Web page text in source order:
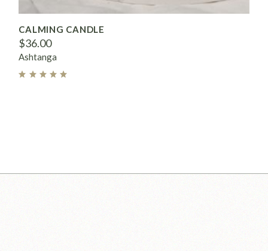
CALMING CANDLE
$36.00
Ashtanga